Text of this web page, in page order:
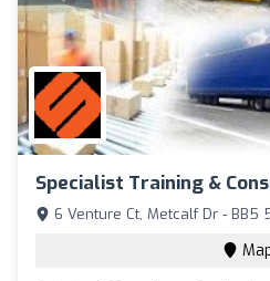
Specialist Training &
6 Venture Ct, Metcalf Dr - BB5